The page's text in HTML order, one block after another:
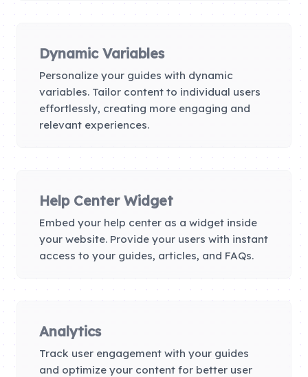
Dynamic Variables
Personalize your guides with dynamic
variables. Tailor content to individual users
effortlessly, creating more engaging and
relevant experiences.
Help Center Widget
Embed your help center as a widget inside
your website. Provide your users with instant
access to your guides, articles, and FAQs.
Analytics
Track user engagement with your guides
and optimize your content for better user